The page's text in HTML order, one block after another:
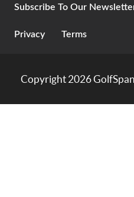
Subscribe To Our
Privacy Terms
Copyright 2026